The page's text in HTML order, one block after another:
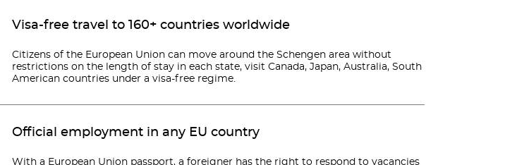
Visa-free travel to 160+ countries worldwide
Citizens of the European Union can move around the Schengen area without
restrictions on the length of stay in each state, visit Canada, Japan, Australia, South
American countries under a visa-free regime.
Official employment in any EU country
With a European Union passport, a foreigner has the right to respond to vacancies